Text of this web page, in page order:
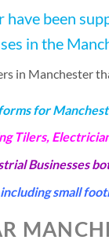
been
in the
in Manchester
for
Tilers,
Businesses
small